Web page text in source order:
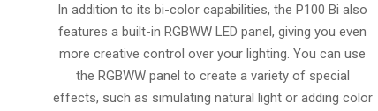
In addition to its bi-color capabilities, the P100 Bi also
features a built-in RGBWW LED panel, giving you even
more creative control over your lighting. You can use
the RGBWW panel to create a variety of special
effects, such as simulating natural light or adding color